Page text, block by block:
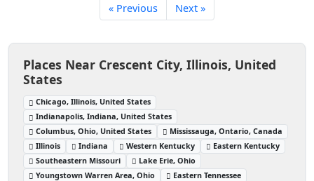
« Previous Next »
Places Near Crescent City, Illinois, United
States
Chicago, Illinois, United States
Indianapolis, Indiana, United States
Columbus, Ohio, United States
Mississauga, Ontario, Canada
Illinois
Indiana Western Kentucky
Eastern Kentucky
Southeastern Missouri
Lake Erie, Ohio
Youngstown Warren Area, Ohio
Eastern Tennessee